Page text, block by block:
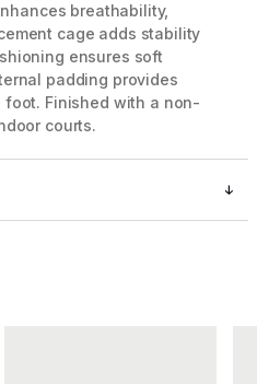
breathability,
cage adds stability
ensures soft
padding provides
Finished with a non-
courts.